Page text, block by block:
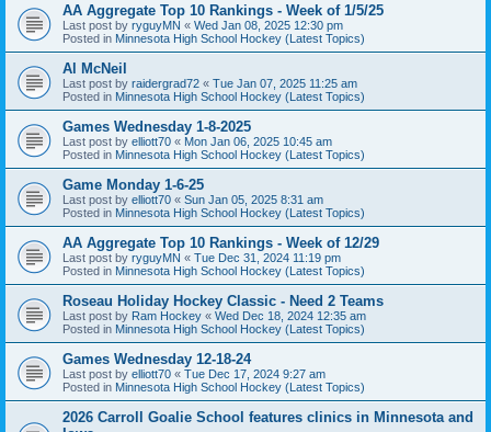
AA Aggregate Top 10 Rankings - Week of 1/5/25
Last post by ryguyMN « Wed Jan 08, 2025 12:30 pm
Posted in Minnesota High School Hockey (Latest Topics)
Al McNeil
Last post by raidergrad72 « Tue Jan 07, 2025 11:25 am
Posted in Minnesota High School Hockey (Latest Topics)
Games Wednesday 1-8-2025
Last post by elliott70 « Mon Jan 06, 2025 10:45 am
Posted in Minnesota High School Hockey (Latest Topics)
Game Monday 1-6-25
Last post by elliott70 « Sun Jan 05, 2025 8:31 am
Posted in Minnesota High School Hockey (Latest Topics)
AA Aggregate Top 10 Rankings - Week of 12/29
Last post by ryguyMN « Tue Dec 31, 2024 11:19 pm
Posted in Minnesota High School Hockey (Latest Topics)
Roseau Holiday Hockey Classic - Need 2 Teams
Last post by Ram Hockey « Wed Dec 18, 2024 12:35 am
Posted in Minnesota High School Hockey (Latest Topics)
Games Wednesday 12-18-24
Last post by elliott70 « Tue Dec 17, 2024 9:27 am
Posted in Minnesota High School Hockey (Latest Topics)
2026 Carroll Goalie School features clinics in Minnesota and